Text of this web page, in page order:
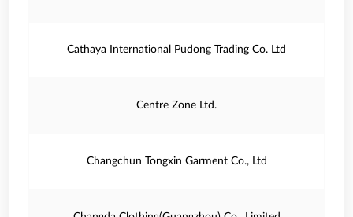
Cathaya International Pudong Trading Co. Ltd
Centre Zone Ltd.
Changchun Tongxin Garment Co., Ltd